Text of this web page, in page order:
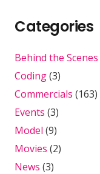
Categories
Behind the Scenes
Coding(3)
Commercials (163)
Events (3)
Model (9)
Movies (2)
News (3)